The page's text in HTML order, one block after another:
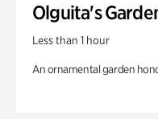
Olguita's
Less than 1 hour
An ornamental garden